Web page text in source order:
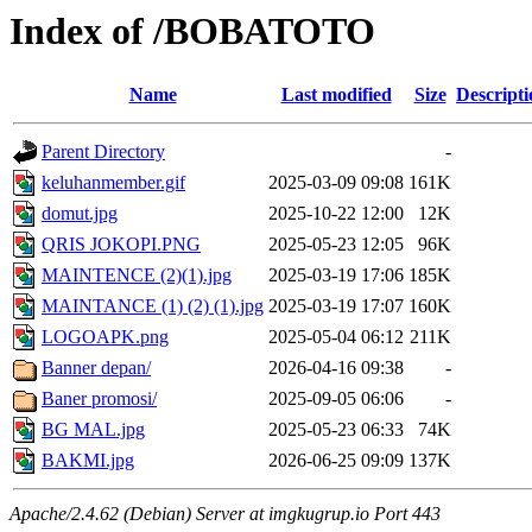
Index of /BOBATOTO
Name Last modified Size
Parent Directory
-
keluhanmember.gif
2025-03-09 09:08 161K
domut.jpg
2025-10-22 12:00
12K
QRIS JOKOPI.PNG
2025-05-23 12:05
96K
MAINTENCE (2)(1).jpg
2025-03-19 17:06 185K
MAINTANCE (1) (2) (1).jpg 2025-03-19 17:07 160K
LOGOAPK.png
2025-05-04 06:12 211K
Banner depan/
2026-04-16 09:38
-
Baner promosi/
2025-09-05 06:06
-
BG MAL.jpg
2025-05-23 06:33
74K
BAKMI.jpg
2026-06-25 09:09 137K
Apache/2.4.62 (Debian) Server at imgkugrup.io Port 443